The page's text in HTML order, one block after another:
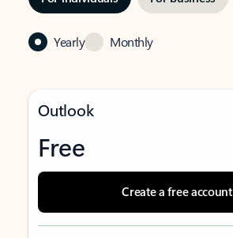
Yearly Monthly
Outlook
Free
Create a free account